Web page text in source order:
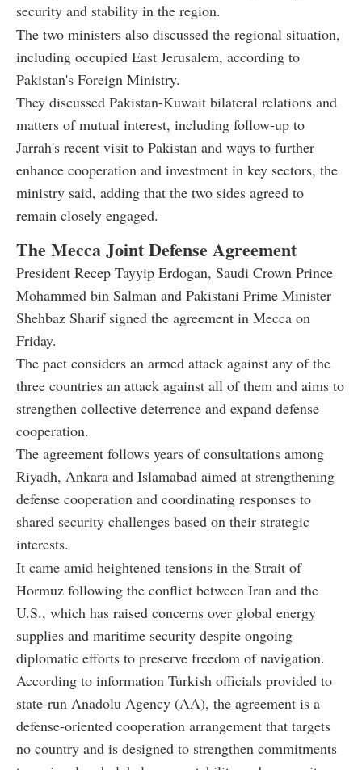
security and stability in the region.
The two ministers also discussed the regional situation,
including occupied East Jerusalem, according to
Pakistan's Foreign Ministry.
They discussed Pakistan-Kuwait bilateral relations and
matters of mutual interest, including follow-up to
Jarrah's recent visit to Pakistan and ways to further
enhance cooperation and investment in key sectors, the
ministry said, adding that the two sides agreed to
remain closely engaged.
The Mecca Joint Defense Agreement
President Recep Tayyip Erdogan, Saudi Crown Prince
Mohammed bin Salman and Pakistani Prime Minister
Shehbaz Sharif signed the agreement in Mecca on
Friday.
The pact considers an armed attack against any of the
three countries an attack against all of them and aims to
strengthen collective deterrence and expand defense
cooperation.
The agreement follows years of consultations among
Riyadh, Ankara and Islamabad aimed at strengthening
defense cooperation and coordinating responses to
shared security challenges based on their strategic
interests.
It came amid heightened tensions in the Strait of
Hormuz following the conflict between Iran and the
U.S., which has raised concerns over global energy
supplies and maritime security despite ongoing
diplomatic efforts to preserve freedom of navigation.
According to information Turkish officials provided to
state-run Anadolu Agency (AA), the agreement is a
defense-oriented cooperation arrangement that targets
no country and is designed to strengthen commitments